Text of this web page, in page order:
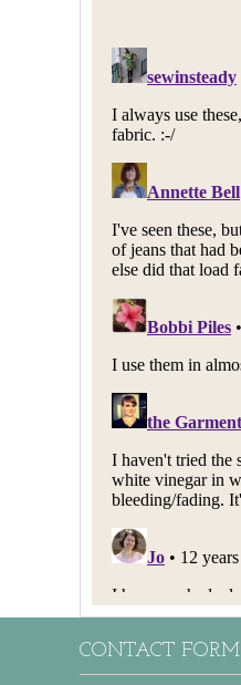
CONTACT FORM